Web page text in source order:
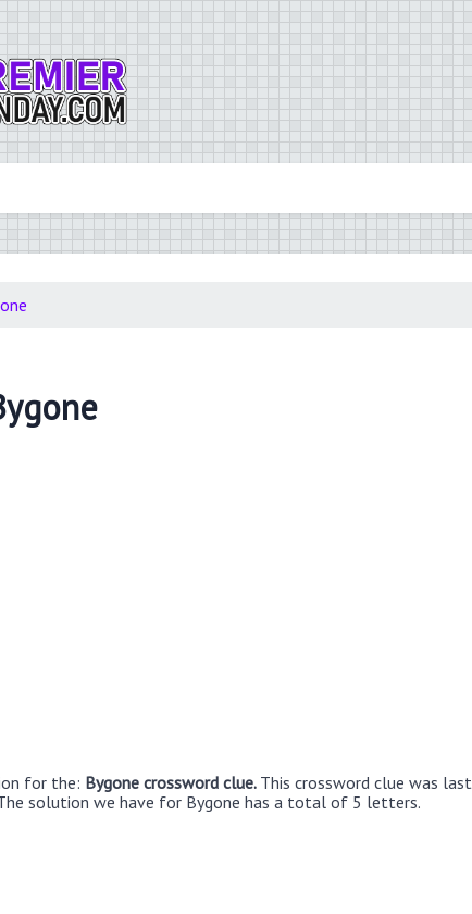
for the: Bygone crossword clue. This crossword clue was last
solution we have for Bygone has a total of 5 letters.